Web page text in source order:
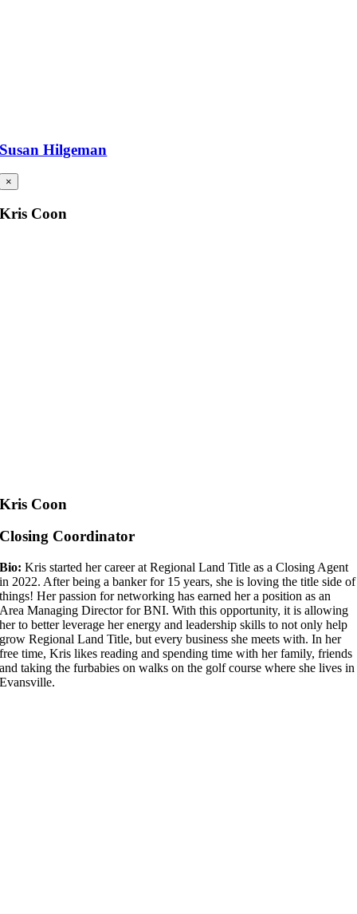
Susan Hilgeman
×
Kris Coon
Kris Coon
Closing Coordinator
Bio: Kris started her career at Regional Land Title as a Closing Agent
in 2022. After being a banker for 15 years, she is loving the title side of
things! Her passion for networking has earned her a position as an
Area Managing Director for BNI. With this opportunity, it is allowing
her to better leverage her energy and leadership skills to not only help
grow Regional Land Title, but every business she meets with. In her
free time, Kris likes reading and spending time with her family, friends
and taking the furbabies on walks on the golf course where she lives in
Evansville.